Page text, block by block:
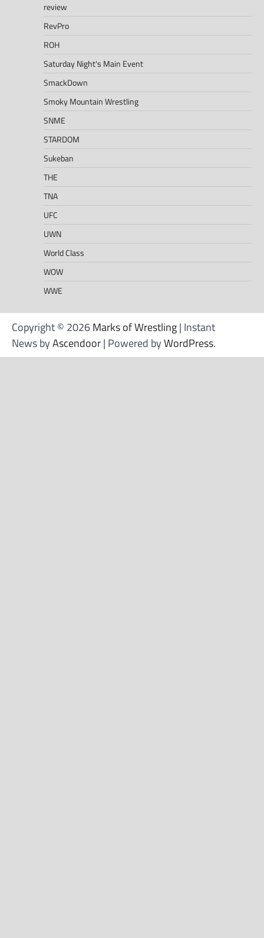
review
RevPro
ROH
Saturday Night's Main Event
SmackDown
Smoky Mountain Wrestling
SNME
STARDOM
Sukeban
THE
TNA
UFC
UWN
World Class
WOW
WWE
Copyright © 2026Marks of Wrestling| Instant
News byAscendoor| Powered byWordPress.